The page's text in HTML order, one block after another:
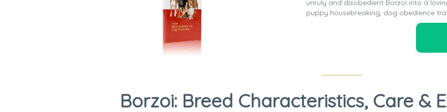
unruly and disobedient Borzoi into a
puppy housebreaking, dog obedience
Borzoi: Breed Characteristics, Care &